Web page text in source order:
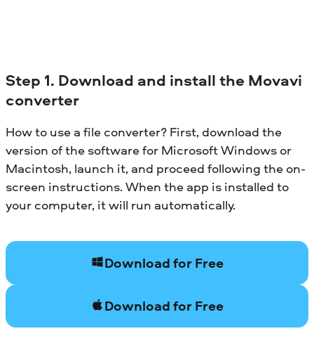
Step 1. Download and install the Movavi
converter
How to use a file converter? First, download the
version of the software for Microsoft Windows or
Macintosh, launch it, and proceed following the on-
screen instructions. When the app is installed to
your computer, it will run automatically.
Download for Free
Download for Free